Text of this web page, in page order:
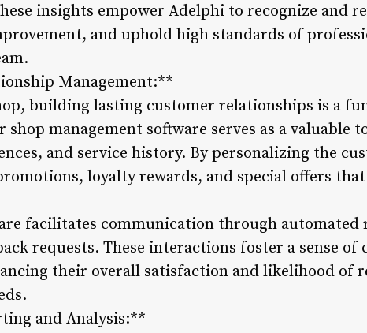
insights empower Adelphi to recognize and
and uphold high standards of
Management:**
building lasting customer relationships is a
shop management software serves as a
and service history. By personalizing the
loyalty rewards, and special offers
facilitates communication through
requests. These interactions foster a sense
their overall satisfaction and likelihood of
and Analysis:**